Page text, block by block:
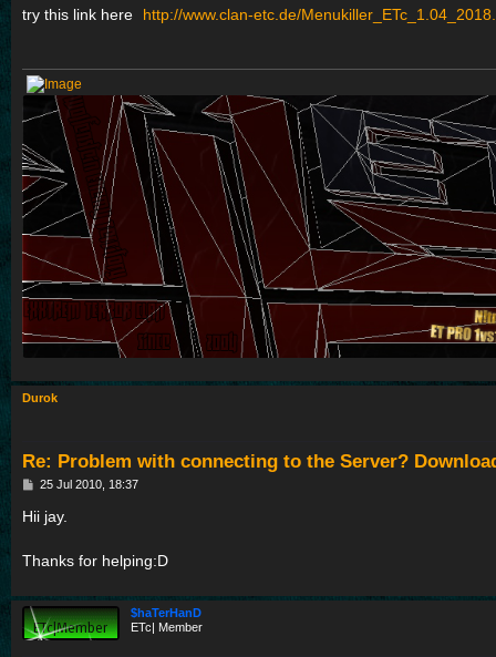
t
try this link here http://www.clan-etc.de/
Durok
Re: Problem with connecting to the Server?
P
s
t
25 Jul 2010, 18:37
Hii jay.
Thanks for helping:D
$haTerHanD
ETc| Member